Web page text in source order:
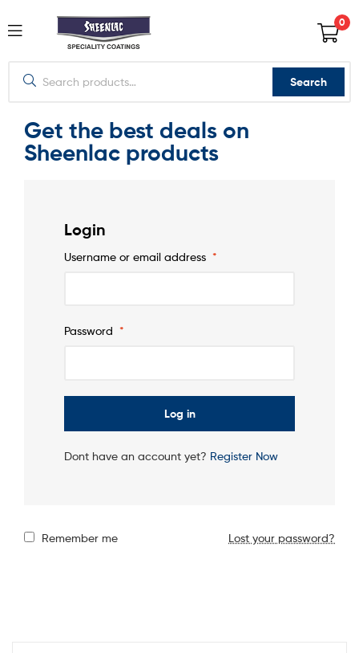
0
Search
Get the best deals on
Sheenlac products
Login
Username or email address *
Password *
Log in
Dont have an account yet? Register Now
Remember me Lost your password?